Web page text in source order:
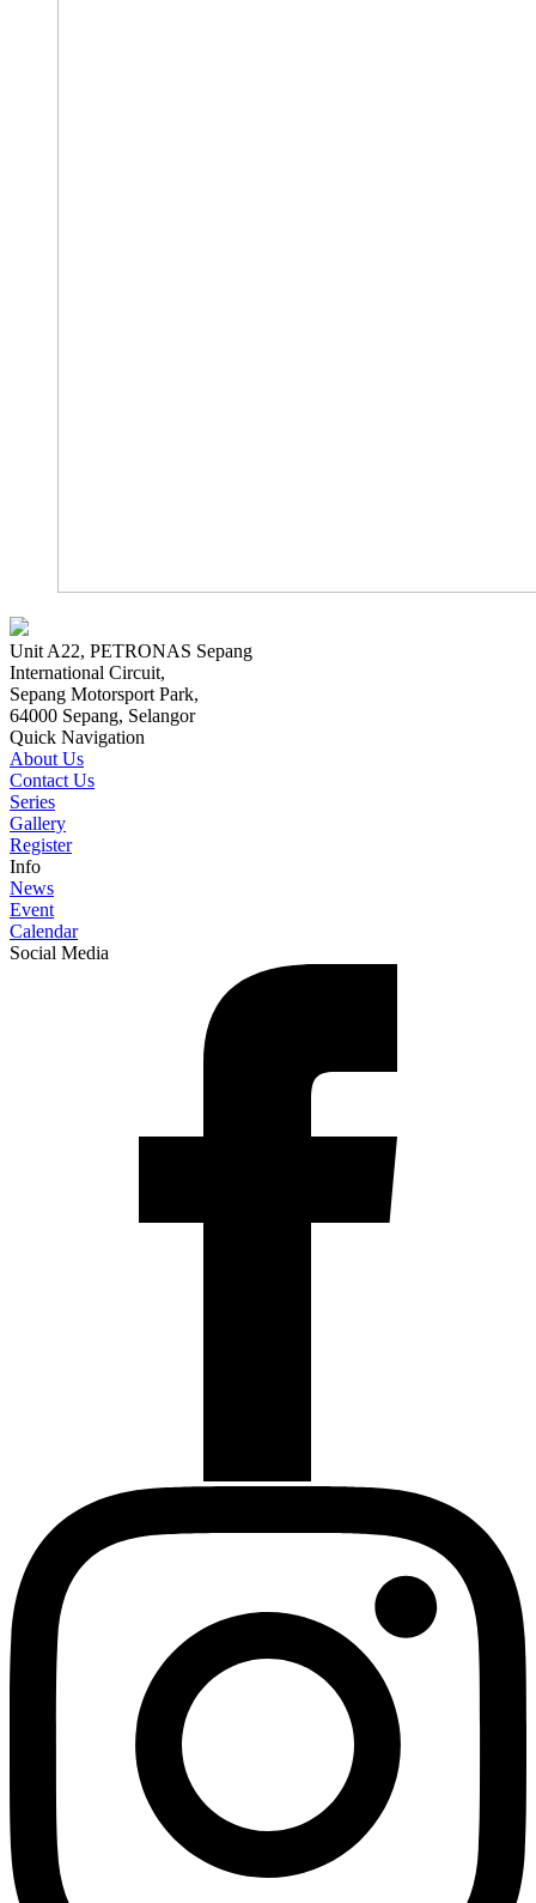
Unit A22, PETRONAS Sepang
International Circuit,
Sepang Motorsport Park,
64000 Sepang, Selangor
Quick Navigation
About Us
Contact Us
Series
Gallery
Register
Info
News
Event
Calendar
Social Media